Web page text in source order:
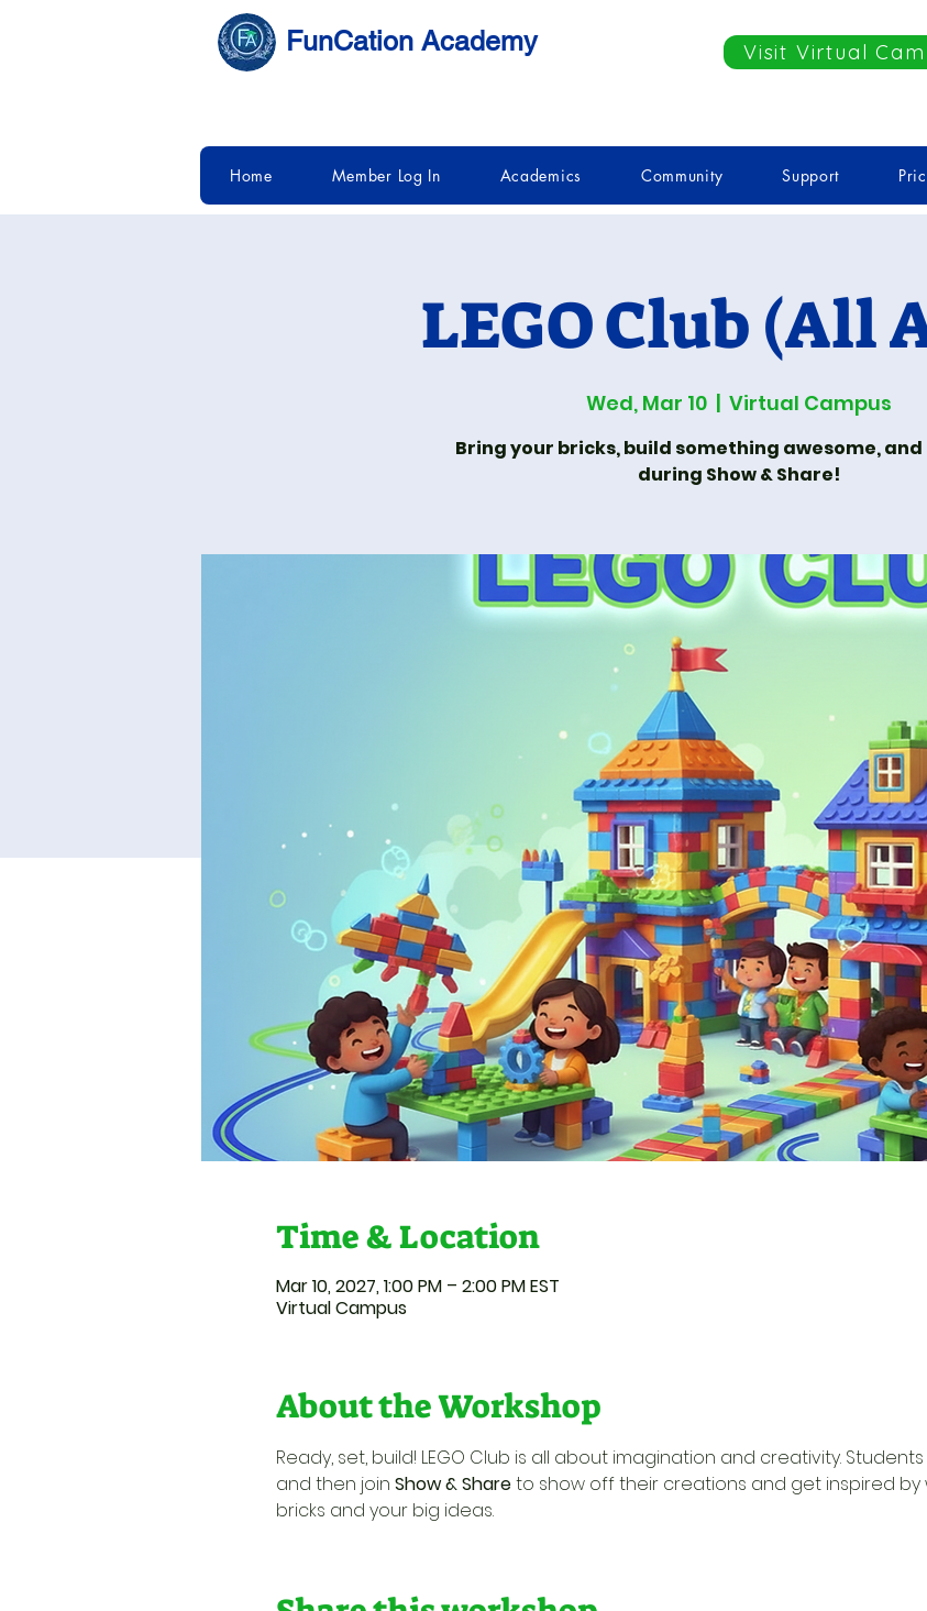
FunCation Academy Visit Virtual
Home Member Log In Academics Community Support
LEGO Club (All
Wed, Mar 10
  |
Virtual Campus
Bring your bricks, build something awesome,
during Show & Share!
Time & Location
Mar 10, 2027, 1:00 PM – 2:00 PM EST
Virtual Campus
About the Workshop
Ready, set, build! LEGO Club is all about imagination and creativity.
and then join Show & Share to show off their creations and get inspired by
bricks and your big ideas.